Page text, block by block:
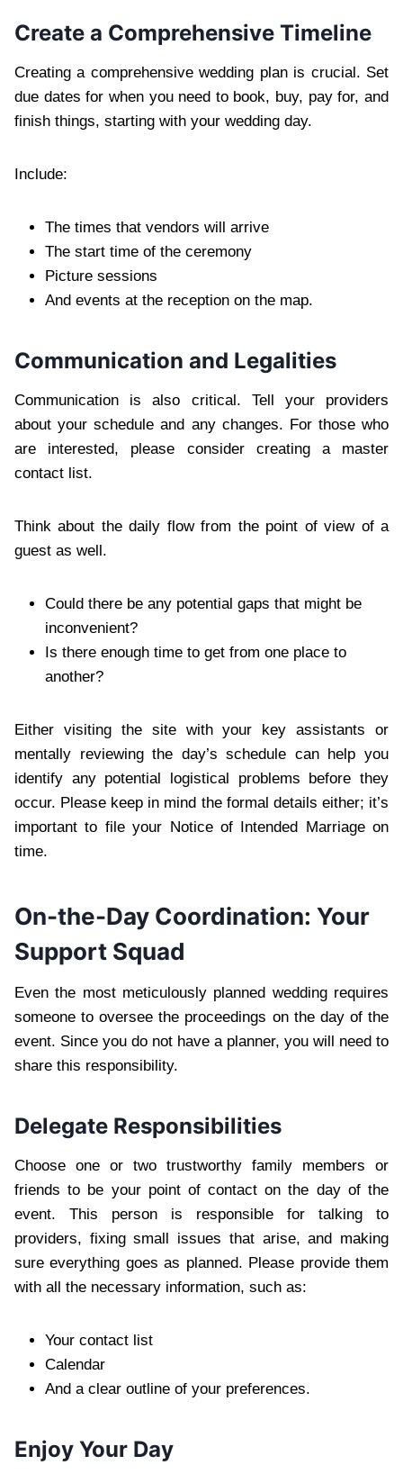
Create a Comprehensive Timeline
Creating a comprehensive wedding plan is crucial. Set
due dates for when you need to book, buy, pay for, and
finish things, starting with your wedding day.
Include:
The times that vendors will arrive
The start time of the ceremony
Picture sessions
And events at the reception on the map.
Communication and Legalities
Communication is also critical. Tell your providers
about your schedule and any changes. For those who
are interested, please consider creating a master
contact list.
Think about the daily flow from the point of view of a
guest as well.
Could there be any potential gaps that might be
inconvenient?
Is there enough time to get from one place to
another?
Either visiting the site with your key assistants or
mentally reviewing the day’s schedule can help you
identify any potential logistical problems before they
occur. Please keep in mind the formal details either; it’s
important to file your Notice of Intended Marriage on
time.
On-the-Day Coordination: Your
Support Squad
Even the most meticulously planned wedding requires
someone to oversee the proceedings on the day of the
event. Since you do not have a planner, you will need to
share this responsibility.
Delegate Responsibilities
Choose one or two trustworthy family members or
friends to be your point of contact on the day of the
event. This person is responsible for talking to
providers, fixing small issues that arise, and making
sure everything goes as planned. Please provide them
with all the necessary information, such as:
Your contact list
Calendar
And a clear outline of your preferences.
Enjoy Your Day